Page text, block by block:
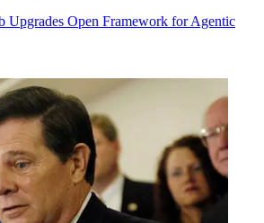
Upgrades Open Framework for Agentic